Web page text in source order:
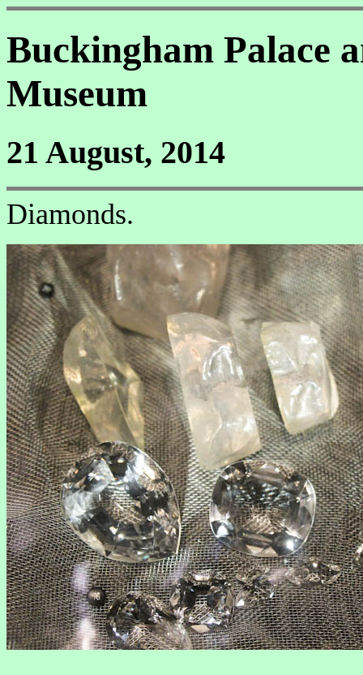
Buckingham Palace
Museum
21 August, 2014
Diamonds.